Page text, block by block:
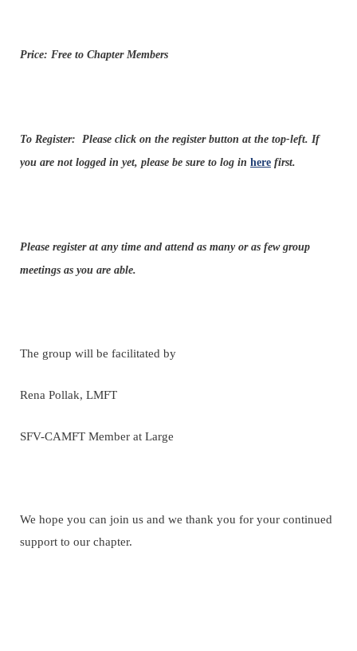
Price: Free to Chapter Members
To Register: Please click on the register button at the top-left. If
you are not logged in yet, please be sure to log in here first.
Please register at any time and attend as many or as few group
meetings as you are able.
The group will be facilitated by
Rena Pollak, LMFT
SFV-CAMFT Member at Large
We hope you can join us and we thank you for your continued
support to our chapter.